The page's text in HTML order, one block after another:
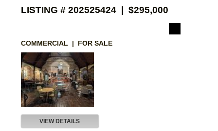
LISTING # 202525424 | $295,000
COMMERCIAL | FOR SALE
VIEW DETAILS